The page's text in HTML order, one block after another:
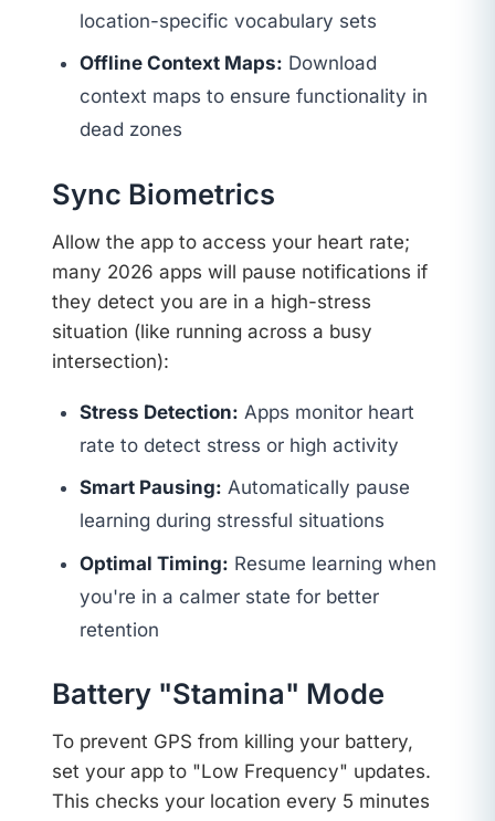
location-specific vocabulary sets
Offline Context Maps: Download
context maps to ensure functionality in
dead zones
Sync Biometrics
Allow the app to access your heart rate;
many 2026 apps will pause notifications if
they detect you are in a high-stress
situation (like running across a busy
intersection):
Stress Detection: Apps monitor heart
rate to detect stress or high activity
Smart Pausing: Automatically pause
learning during stressful situations
Optimal Timing: Resume learning when
you're in a calmer state for better
retention
Battery "Stamina" Mode
To prevent GPS from killing your battery,
set your app to "Low Frequency" updates.
This checks your location every 5 minutes